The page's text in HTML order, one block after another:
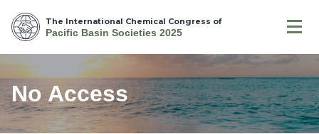
The International Chemical Congress of
Pacific Basin Societies 2025
No Access